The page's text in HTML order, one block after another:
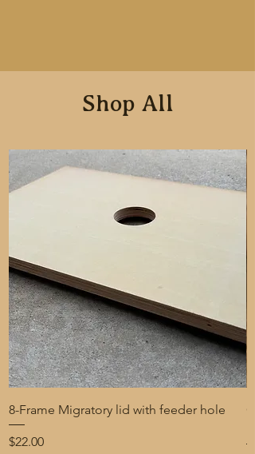
Shop All
8-Frame Migratory lid with feeder hole
Price
$22.00